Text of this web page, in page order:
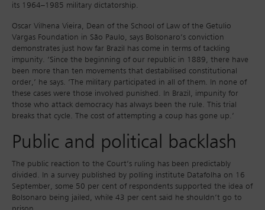
its 1964–1985 military dictatorship.
Oscar Vilhena Vieira, Dean of the School of Law of the Getulio
Vargas Foundation in São Paulo, says Bolsonaro’s conviction
demonstrates just how far Brazil has come in terms of tackling
impunity. ‘Since the beginning of our republic in 1889, there have
been more than ten movements that destabilised constitutional
order,’ he says. ‘The military participated in all of them. In none of
these cases were those involved punished. In Brazil, impunity for
those who attack democracy has always been the rule. This trial
breaks that cycle. The cost of attempting a coup has gone up.’
Public and political backlash
The public reaction to the Court’s ruling has been predictably
divided. In a survey published by polling institute Datafolha on 16
September, some 50 per cent of respondents supported the idea of
Bolsonaro being jailed, while 43 per cent said he shouldn’t go to